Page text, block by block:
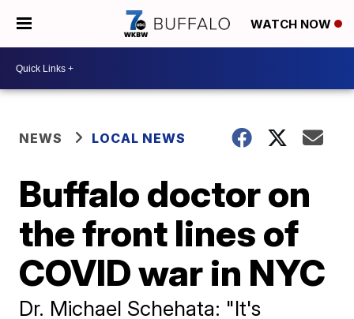
WATCH NOW
NEWS LOCAL NEWS
Buffalo doctor on
the front lines of
COVID war in NYC
Dr. Michael Schehata: "It's